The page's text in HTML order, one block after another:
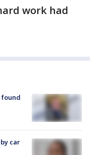
work had
car